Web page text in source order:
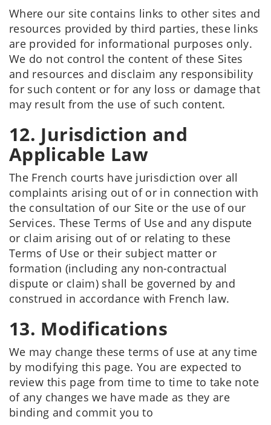
Where our site contains links to other sites and
resources provided by third parties, these links
are provided for informational purposes only.
We do not control the content of these Sites
and resources and disclaim any responsibility
for such content or for any loss or damage that
may result from the use of such content.
12. Jurisdiction and
Applicable Law
The French courts have jurisdiction over all
complaints arising out of or in connection with
the consultation of our Site or the use of our
Services. These Terms of Use and any dispute
or claim arising out of or relating to these
Terms of Use or their subject matter or
formation (including any non-contractual
dispute or claim) shall be governed by and
construed in accordance with French law.
13. Modifications
We may change these terms of use at any time
by modifying this page. You are expected to
review this page from time to time to take note
of any changes we have made as they are
binding and commit you to